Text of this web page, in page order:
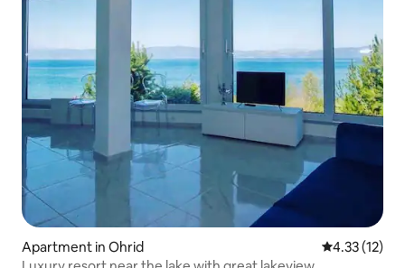
Apartment in Ohrid 4.33 out of 5
4.33 (12)